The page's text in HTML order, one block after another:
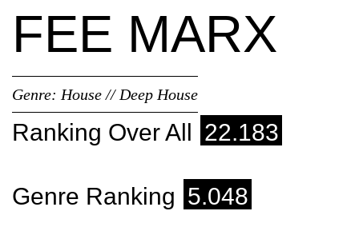
FEE MARX
Genre: House // Deep House
Ranking Over All 22.183
Genre Ranking 5.048